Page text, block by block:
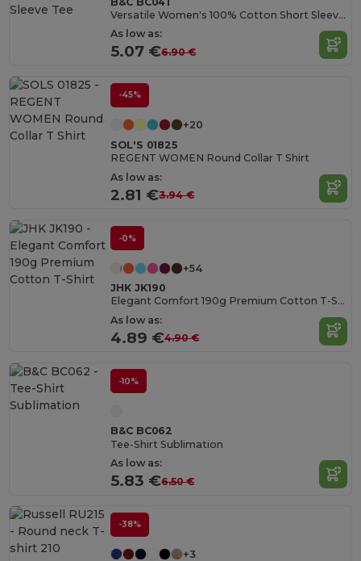
Versatile Women's 100% Cotton Short Sleeve Tee
As low as:
5.07 €6.90 €
-45%
+20
SOL'S 01825
REGENT WOMEN Round Collar T Shirt
As low as:
2.81 €3.94 €
-0%
+54
JHK JK190
Elegant Comfort 190g Premium Cotton T-Shirt
As low as:
4.89 €4.90 €
-10%
B&C BC062
Tee-Shirt Sublimation
As low as:
5.83 €6.50 €
-38%
+3